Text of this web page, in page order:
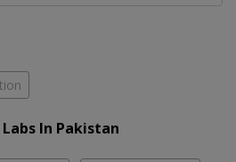
In Pakistan